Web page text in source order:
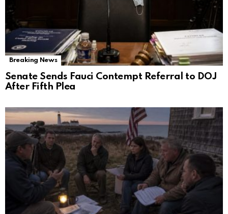
Breaking News
Senate Sends Fauci Contempt Referral to DOJ
After Fifth Plea